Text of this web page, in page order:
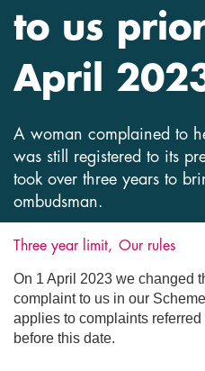
to us
April
A woman complained to
was still registered to its
took over three years to
ombudsman.
Three year limit Our rules
On 1 April 2023 we changed
complaint to us in our
applies to complaints
before this date.